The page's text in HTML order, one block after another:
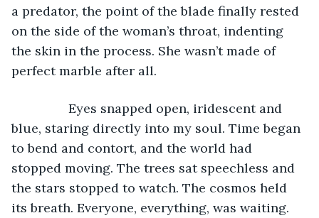
a predator, the point of the blade finally rested
on the side of the woman’s throat, indenting
the skin in the process. She wasn’t made of
perfect marble after all.
blue, staring directly into my soul. Time began
to bend and contort, and the world had
stopped moving. The trees sat speechless and
the stars stopped to watch. The cosmos held
its breath. Everyone, everything, was waiting.